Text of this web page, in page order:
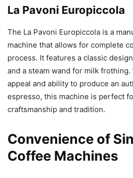
La Pavoni Europiccola
The La Pavoni Europiccola is a
machine that allows for complete
process. It features a classic
and a steam wand for milk
appeal and ability to produce an
espresso, this machine is perfect
craftsmanship and tradition.
Convenience of
Coffee Machines